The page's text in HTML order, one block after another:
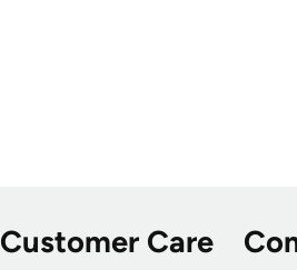
Customer Care